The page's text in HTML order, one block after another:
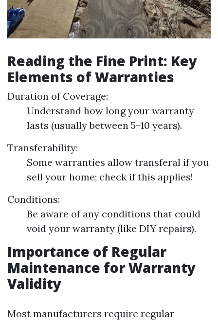
Reading the Fine Print: Key
Elements of Warranties
Duration of Coverage:
Understand how long your warranty
lasts (usually between 5–10 years).
Transferability:
Some warranties allow transferal if you
sell your home; check if this applies!
Conditions:
Be aware of any conditions that could
void your warranty (like DIY repairs).
Importance of Regular
Maintenance for Warranty
Validity
Most manufacturers require regular